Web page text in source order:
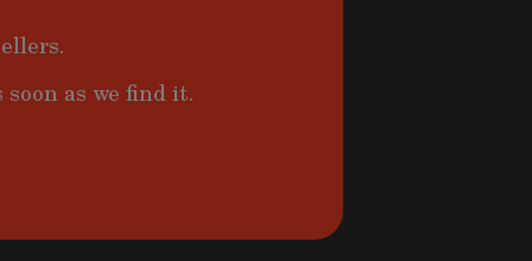
as we find it.